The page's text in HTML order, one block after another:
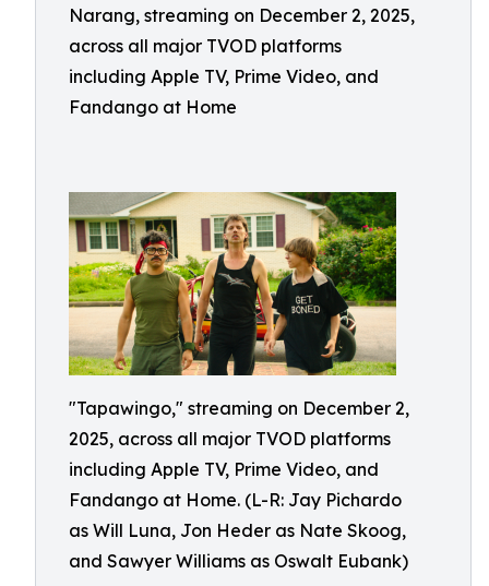
Narang, streaming on December 2, 2025,
across all major TVOD platforms
including Apple TV, Prime Video, and
Fandango at Home
"Tapawingo," streaming on December 2,
2025, across all major TVOD platforms
including Apple TV, Prime Video, and
Fandango at Home. (L-R: Jay Pichardo
as Will Luna, Jon Heder as Nate Skoog,
and Sawyer Williams as Oswalt Eubank)